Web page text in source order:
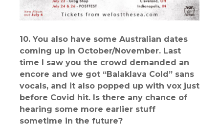
10. You also have some Australian dates
coming up in October/November. Last
time I saw you the crowd demanded an
encore and we got “Balaklava Cold” sans
vocals, and it also popped up with vox just
before Covid hit. Is there any chance of
hearing some more earlier stuff
sometime in the future?